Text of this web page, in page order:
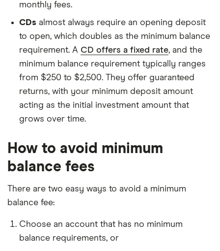
monthly fees.
CDs almost always require an opening deposit
to open, which doubles as the minimum balance
requirement. A CD offers a fixed rate, and the
minimum balance requirement typically ranges
from $250 to $2,500. They offer guaranteed
returns, with your minimum deposit amount
acting as the initial investment amount that
grows over time.
How to avoid minimum
balance fees
There are two easy ways to avoid a minimum
balance fee:
Choose an account that has no minimum
balance requirements, or